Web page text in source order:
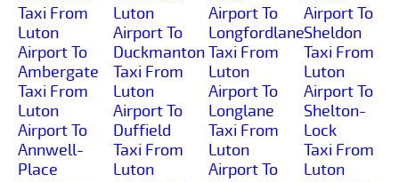
Taxi From
Luton
Airport To
Ambergate
Taxi From
Luton
Airport To
Annwell-
Place
Luton
Airport To
Duckmanton
Taxi From
Luton
Airport To
Duffield
Taxi From
Luton
Airport To
Longfordlane
Taxi From
Luton
Airport To
Longlane
Taxi From
Luton
Airport To
Airport To
Sheldon
Taxi From
Luton
Airport To
Shelton-
Lock
Taxi From
Luton